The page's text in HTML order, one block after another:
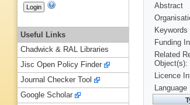
Abstract
Keywords
Funding
Related
Object(s):
Licence
Language
Useful Links
Chadwick & RAL Libraries
Jisc Open Policy Finder
Journal Checker Tool
Google Scholar